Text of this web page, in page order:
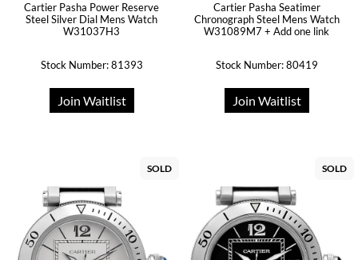
Cartier Pasha Power Reserve
Steel Silver Dial Mens Watch
W31037H3
Stock Number: 81393
Join Waitlist
Cartier Pasha Seatimer
Chronograph Steel Mens Watch
W31089M7 + Add one link
Stock Number: 80419
Join Waitlist
SOLD SOLD